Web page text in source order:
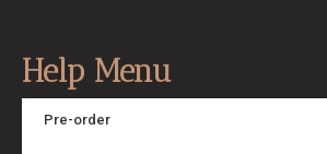
Help Menu
Pre-order